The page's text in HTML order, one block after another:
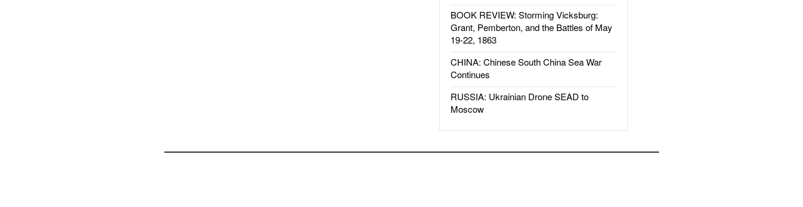
BOOK REVIEW: Storming Vicksburg:
Grant, Pemberton, and the Battles of May
19-22, 1863
CHINA: Chinese South China Sea War
Continues
RUSSIA: Ukrainian Drone SEAD to
Moscow